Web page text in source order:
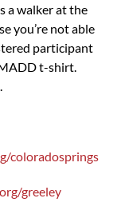
a walker at the
you’re not able
participant
t-shirt.
coloradosprings
greeley